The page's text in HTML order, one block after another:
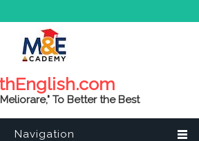
To Better the Best
Navigation